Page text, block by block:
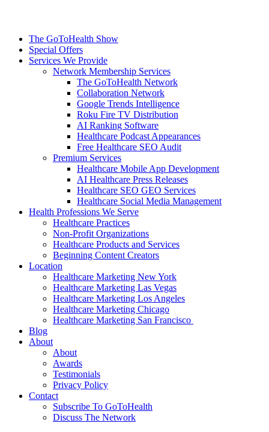
The GoToHealth Show
Special Offers
Services We Provide
Network Membership Services
The GoToHealth Network
Collaboration Network
Google Trends Intelligence
Roku Fire TV Distribution
AI Ranking Software
Healthcare Podcast Appearances
Free Healthcare SEO Audit
Premium Services
Healthcare Mobile App Development
AI Healthcare Press Releases
Healthcare SEO GEO Services
Healthcare Social Media Management
Health Professions We Serve
Healthcare Practices
Non-Profit Organizations
Healthcare Products and Services
Beginning Content Creators
Location
Healthcare Marketing New York
Healthcare Marketing Las Vegas
Healthcare Marketing Los Angeles
Healthcare Marketing Chicago
Healthcare Marketing San Francisco
Blog
About
About
Awards
Testimonials
Privacy Policy
Contact
Subscribe To GoToHealth
Discuss The Network